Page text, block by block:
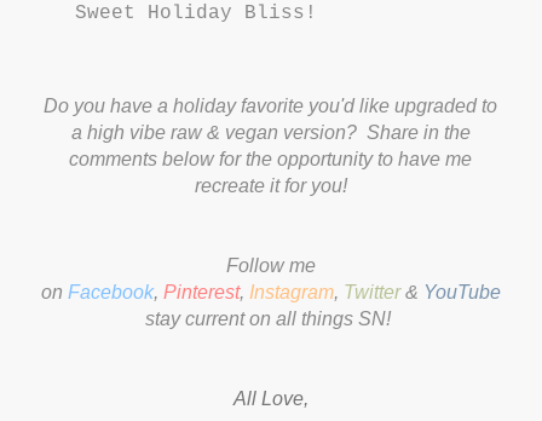
Sweet Holiday Bliss!
Do you have a holiday favorite you'd like upgraded to
a high vibe raw & vegan version? Share in the
comments below for the opportunity to have me
recreate it for you!
Follow me
on Facebook, Pinterest, Instagram, Twitter& YouTube
stay current on all things SN!
All Love,